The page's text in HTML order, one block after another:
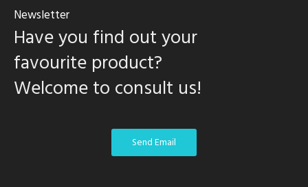
Newsletter
Have you find out your
favourite product?
Welcome to consult us!
Send Email